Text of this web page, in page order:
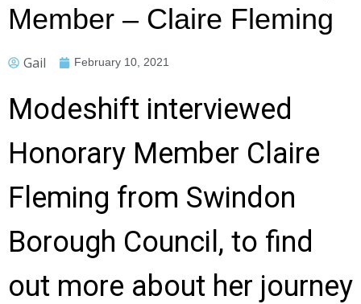
Member – Claire Fleming
Gail February 10, 2021
Modeshift interviewed
Honorary Member Claire
Fleming from Swindon
Borough Council, to find
out more about her journey